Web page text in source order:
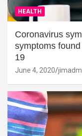
HEALTH
Coronavirus
symptoms
19
June 4, 2020